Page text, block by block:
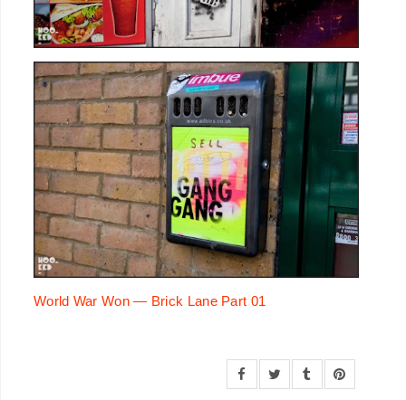
World War Won — Brick Lane Part 01